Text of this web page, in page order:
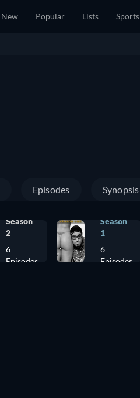
New Popular Lists Sports
Episodes Synopsis
Season
2
6
Episodes
Season
1
6
Episodes